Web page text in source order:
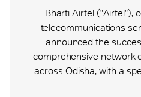
Bharti Airtel ("Airtel"),
telecommunications
announced the
comprehensive network
across Odisha, with a